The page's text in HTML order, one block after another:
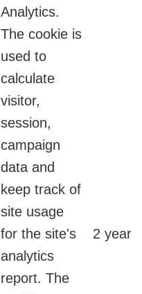
Analytics.
The cookie is
used to
calculate
visitor,
session,
campaign
data and
keep track of
site usage
for the site's
analytics
report. The
2 years